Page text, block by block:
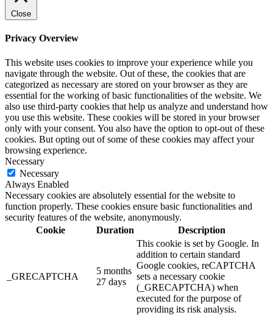
Close
Privacy Overview
This website uses cookies to improve your experience while you
navigate through the website. Out of these, the cookies that are
categorized as necessary are stored on your browser as they are
essential for the working of basic functionalities of the website. We
also use third-party cookies that help us analyze and understand how
you use this website. These cookies will be stored in your browser
only with your consent. You also have the option to opt-out of these
cookies. But opting out of some of these cookies may affect your
browsing experience.
Necessary
Necessary
Always Enabled
Necessary cookies are absolutely essential for the website to
function properly. These cookies ensure basic functionalities and
security features of the website, anonymously.
Cookie
Duration Description
_GRECAPTCHA
5 months
27 days
This cookie is set by Google. In
addition to certain standard
Google cookies, reCAPTCHA
sets a necessary cookie
(_GRECAPTCHA) when
executed for the purpose of
providing its risk analysis.